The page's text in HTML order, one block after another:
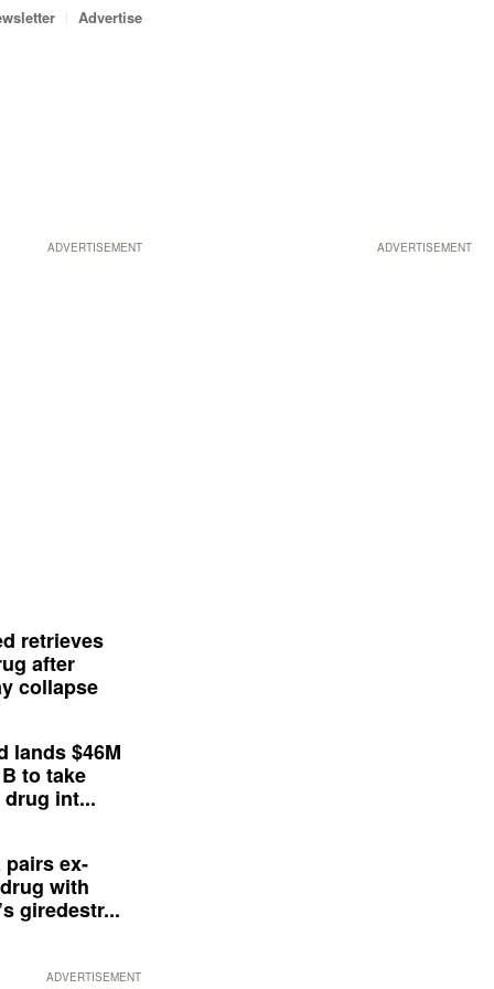
ADVERTISEMENT
Advertise
ADVERTISEMENT
retrieves
after
collapse
lands $46M
to take
int...
pairs ex-
with
giredestr...
ADVERTISEMENT